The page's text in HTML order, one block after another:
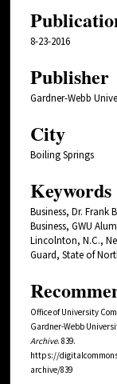
8-23-2016
Publisher
Gardner-Webb
City
Boiling Springs
Keywords
Business, Dr. Frank
Business, GWU
Lincolnton, N.C.,
Guard, State of
Office of University
Gardner-Webb
Archive. 839.
https://
archive/839